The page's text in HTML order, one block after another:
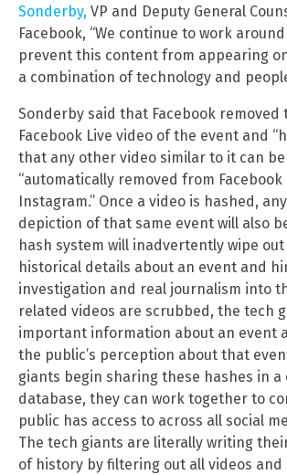
Sonderby, VP and Deputy General
Facebook, “We continue to work
prevent this content from appearing
a combination of technology and
Sonderby said that Facebook removed
Facebook Live video of the event and
that any other video similar to it can
“automatically removed from Facebook
Instagram.” Once a video is hashed,
depiction of that same event will also
hash system will inadvertently wipe
historical details about an event and
investigation and real journalism into
related videos are scrubbed, the tech
important information about an event
the public’s perception about that
giants begin sharing these hashes in a
database, they can work together to
public has access to across all social
The tech giants are literally writing
of history by filtering out all videos and